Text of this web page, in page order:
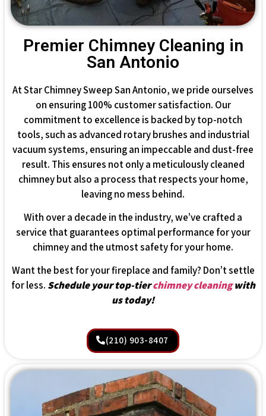
Premier Chimney Cleaning in
San Antonio
At Star Chimney Sweep San Antonio, we pride ourselves
on ensuring 100% customer satisfaction. Our
commitment to excellence is backed by top-notch
tools, such as advanced rotary brushes and industrial
vacuum systems, ensuring an impeccable and dust-free
result. This ensures not only a meticulously cleaned
chimney but also a process that respects your home,
leaving no mess behind.
With over a decade in the industry, we’ve crafted a
service that guarantees optimal performance for your
chimney and the utmost safety for your home.
Want the best for your fireplace and family? Don’t settle
for less. Schedule your top-tierchimney cleaningwith
us today!
(210) 903-8407